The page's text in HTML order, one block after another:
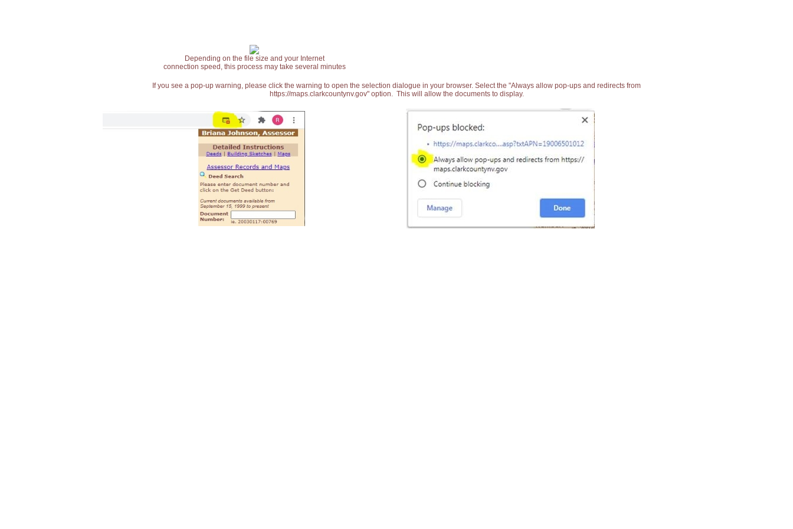
Depending on the file size and your Internet
connection speed, this process may take several minutes
If you see a pop-up warning, please click the warning to open the selection dialogue in your browser. Select the "Always allow pop-ups and redirects from
https://maps.clarkcountynv.gov" option. This will allow the documents to display.